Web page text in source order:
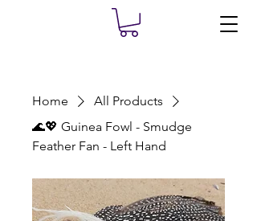
Home
All Products
🌊💖 Guinea Fowl - Smudge
Feather Fan - Left Hand